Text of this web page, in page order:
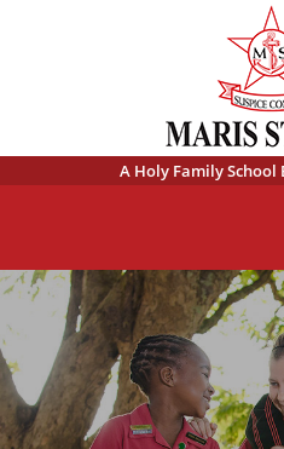
A Holy Family School